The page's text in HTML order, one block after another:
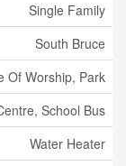
Single Family
South Bruce
Of Worship, Park
School Bus
Water Heater